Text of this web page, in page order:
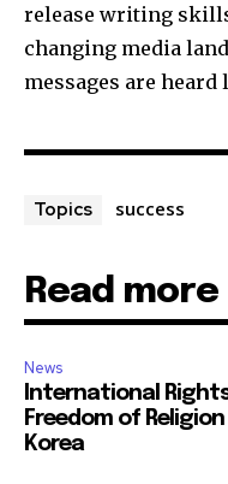
release writing
changing media
messages are heard
Topics success
Read more
News
International
Freedom of
Korea